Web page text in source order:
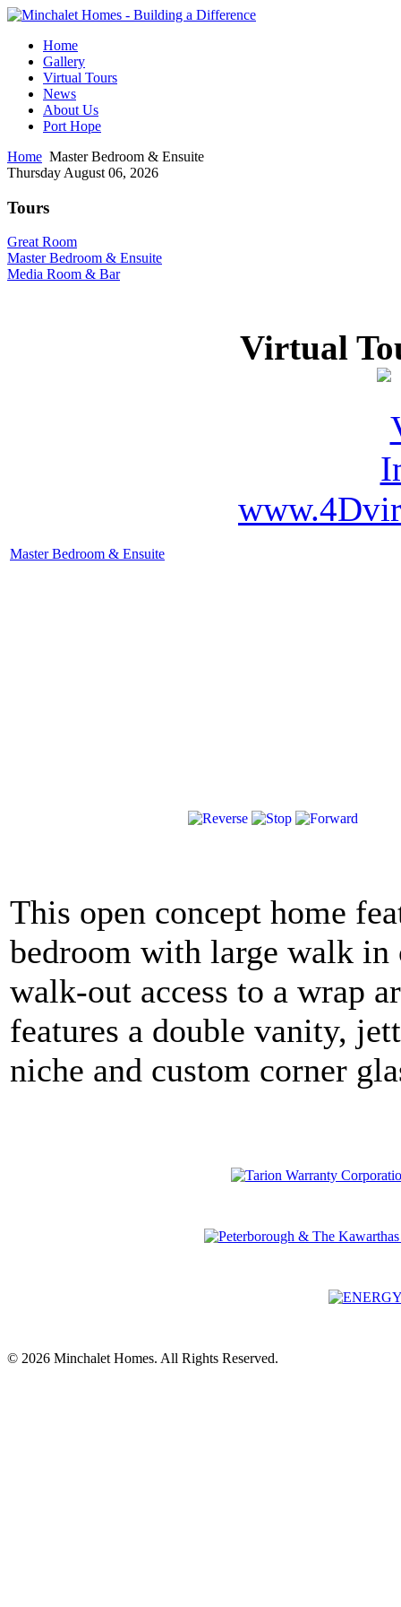
Home
Gallery
Virtual Tours
News
About Us
Port Hope
Home Master Bedroom & Ensuite
Thursday August 06, 2026
Tours
Great Room
Master Bedroom & Ensuite
Media Room & Bar
Virtual
Master Bedroom & Ensuite
This open concept home
bedroom with large walk in
walk-out access to a wrap
features a double vanity,
niche and custom corner
© 2026 Minchalet Homes. All Rights Reserved.